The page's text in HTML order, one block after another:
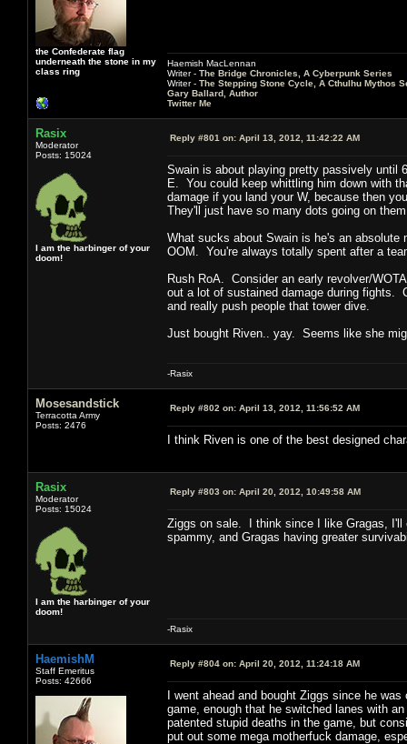
the Confederate flag
underneath the stone in my
class ring
Haemish MacLennan
Writer - The Bridge Chronicles, A Cyberpunk Series
Writer - The Stepping Stone Cycle, A Cthulhu Mythos
Gary Ballard, Author
Twitter Me
Rasix
Moderator
Posts: 15024
I am the harbinger of your
doom!
Reply #801 on: April 13, 2012, 11:42:22 AM
Swain is about playing pretty passively until
E. You could keep whittling him down with
damage if you land your W, because then
They'll just have so many dots going on
What sucks about Swain is he's an
OOM. You're always totally spent after a
Rush RoA. Consider an early revolver/
out a lot of sustained damage during fights.
and really push people that tower dive.
Just bought Riven.. yay. Seems like she
-Rasix
Mosesandstick
Terracotta Army
Posts: 2476
Reply #802 on: April 13, 2012, 11:56:52 AM
I think Riven is one of the best designed
Rasix
Moderator
Posts: 15024
I am the harbinger of your
doom!
Reply #803 on: April 20, 2012, 10:49:58 AM
Ziggs on sale. I think since I like Gragas,
spammy, and Gragas having greater
-Rasix
HaemishM
Staff Emeritus
Posts: 42666
Reply #804 on: April 20, 2012, 11:24:18 AM
I went ahead and bought Ziggs since he
game, enough that he switched lanes with
patented stupid deaths in the game, but
put out some mega motherfuck damage,